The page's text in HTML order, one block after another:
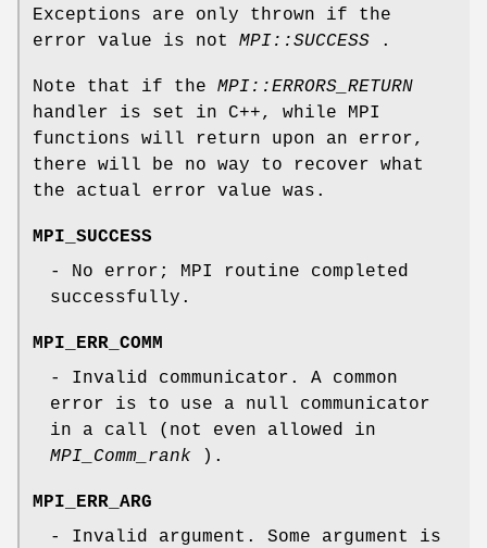
Exceptions are only thrown if the
error value is not MPI::SUCCESS .
Note that if the MPI::ERRORS_RETURN
handler is set in C++, while MPI
functions will return upon an error,
there will be no way to recover what
the actual error value was.
MPI_SUCCESS
- No error; MPI routine completed
successfully.
MPI_ERR_COMM
- Invalid communicator. A common
error is to use a null communicator
in a call (not even allowed in
MPI_Comm_rank ).
MPI_ERR_ARG
- Invalid argument. Some argument is